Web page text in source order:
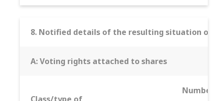
8. Notified details of the resulting situation on
A: Voting rights attached to shares